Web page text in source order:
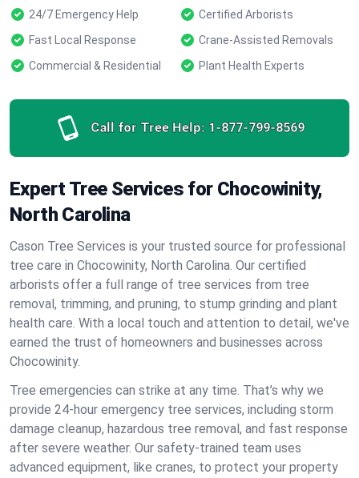
24/7 Emergency Help
Certified Arborists
Fast Local Response
Crane-Assisted Removals
Commercial & Residential
Plant Health Experts
Call for Tree Help: 1-877-799-8569
Expert Tree Services for Chocowinity,
North Carolina
Cason Tree Services is your trusted source for professional
tree care in Chocowinity, North Carolina. Our certified
arborists offer a full range of tree services from tree
removal, trimming, and pruning, to stump grinding and plant
health care. With a local touch and attention to detail, we've
earned the trust of homeowners and businesses across
Chocowinity.
Tree emergencies can strike at any time. That’s why we
provide 24-hour emergency tree services, including storm
damage cleanup, hazardous tree removal, and fast response
after severe weather. Our safety-trained team uses
advanced equipment, like cranes, to protect your property